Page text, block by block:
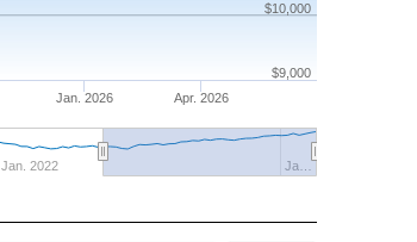
Jan. 2026 Apr. 2026
Jan. 2022 Ja…
$10,000
$9,000